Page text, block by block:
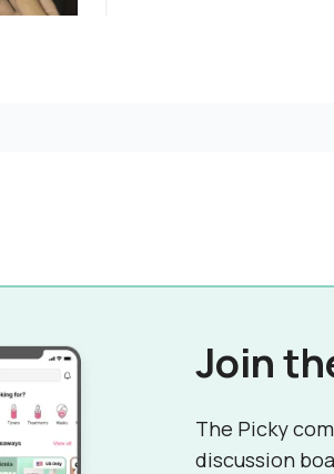
Join
The Picky
discussion